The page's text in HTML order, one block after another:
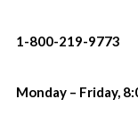
1-800-219-9773
Monday – Friday,